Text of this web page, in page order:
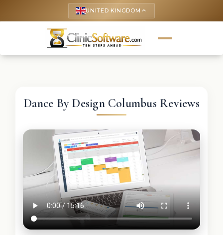
UNITED KINGDOM keyboard_arrow_up
Dance By Design Columbus Reviews